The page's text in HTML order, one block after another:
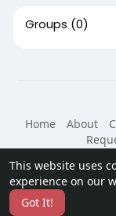
This website uses
experience on our
Got It!
Groups (0)
Home
About